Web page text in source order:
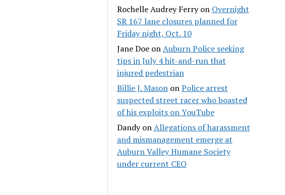
Rochelle Audrey Ferryon Overnight
SR 167 lane closures planned for
Friday night, Oct. 10
Jane DoeonAuburn Police seeking
tips in July 4 hit-and-run that
injured pedestrian
Billie J. MasononPolice arrest
suspected street racer who boasted
of his exploits on YouTube
DandyonAllegations of harassment
and mismanagement emerge at
Auburn Valley Humane Society
under current CEO